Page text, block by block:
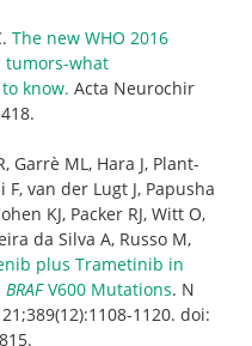
The new WHO 2016
tumors-what
know. Acta Neurochir
Garrè ML, Hara J, Plant-
F, van der Lugt J, Papusha
KJ, Packer RJ, Witt O,
da Silva A, Russo M,
plus Trametinib in
BRAFV600 Mutations. N
1120. doi: